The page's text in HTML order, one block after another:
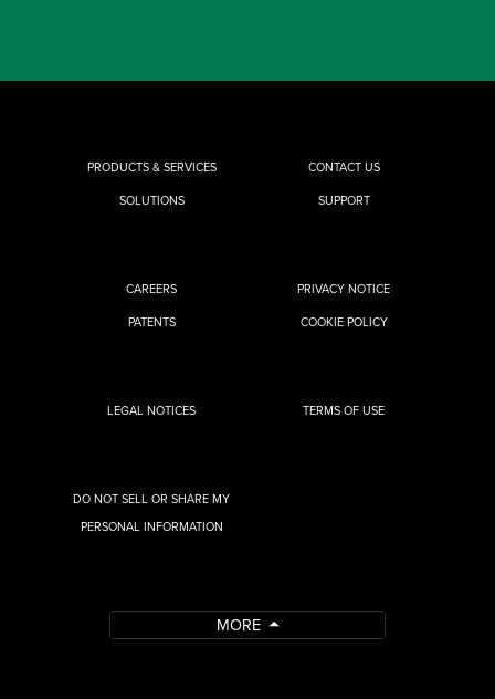
PRODUCTS & SERVICES
SOLUTIONS
CONTACT US
SUPPORT
CAREERS
PATENTS
PRIVACY NOTICE
COOKIE POLICY
LEGAL NOTICES TERMS OF USE
DO NOT SELL OR SHARE MY
PERSONAL INFORMATION
MORE